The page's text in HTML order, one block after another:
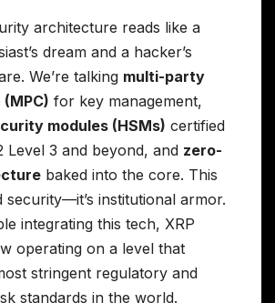
architecture reads like a
dream and a hacker’s
We’re talking multi-party
for key management,
modules (HSMs) certified
Level 3 and beyond, and zero-
baked into the core. This
security—it’s institutional armor.
integrating this tech, XRP
operating on a level that
stringent regulatory and
standards in the world.